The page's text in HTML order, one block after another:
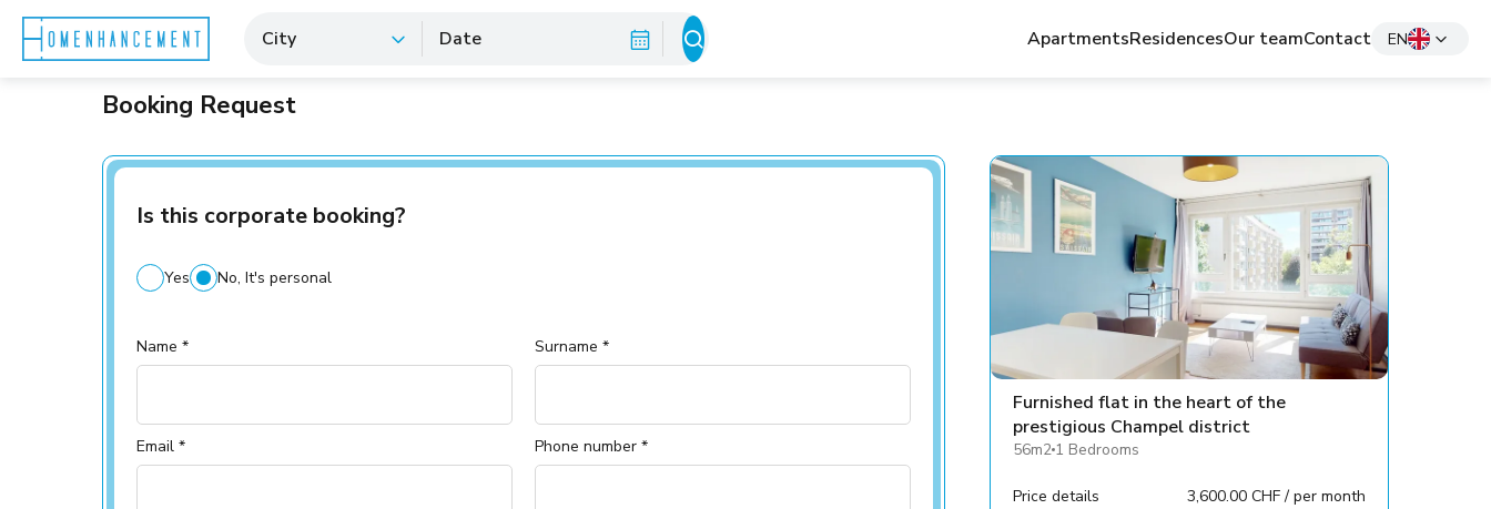
City Date ApartmentsResidencesOur teamContact EN
Booking Request
Is this corporate booking?
Yes No, It's personal
Name * Surname *
Email * Phone number *
Furnished flat in the heart of the
prestigious Champel district
56m2 1 Bedrooms
Price details 3,600.00 CHF / per month